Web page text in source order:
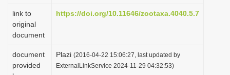
link to
original
document
https://doi.org/10.11646/zootaxa.4040.5.7
document
provided
Plazi (2016-04-22 15:06:27, last updated by
ExternalLinkService 2024-11-29 04:32:53)